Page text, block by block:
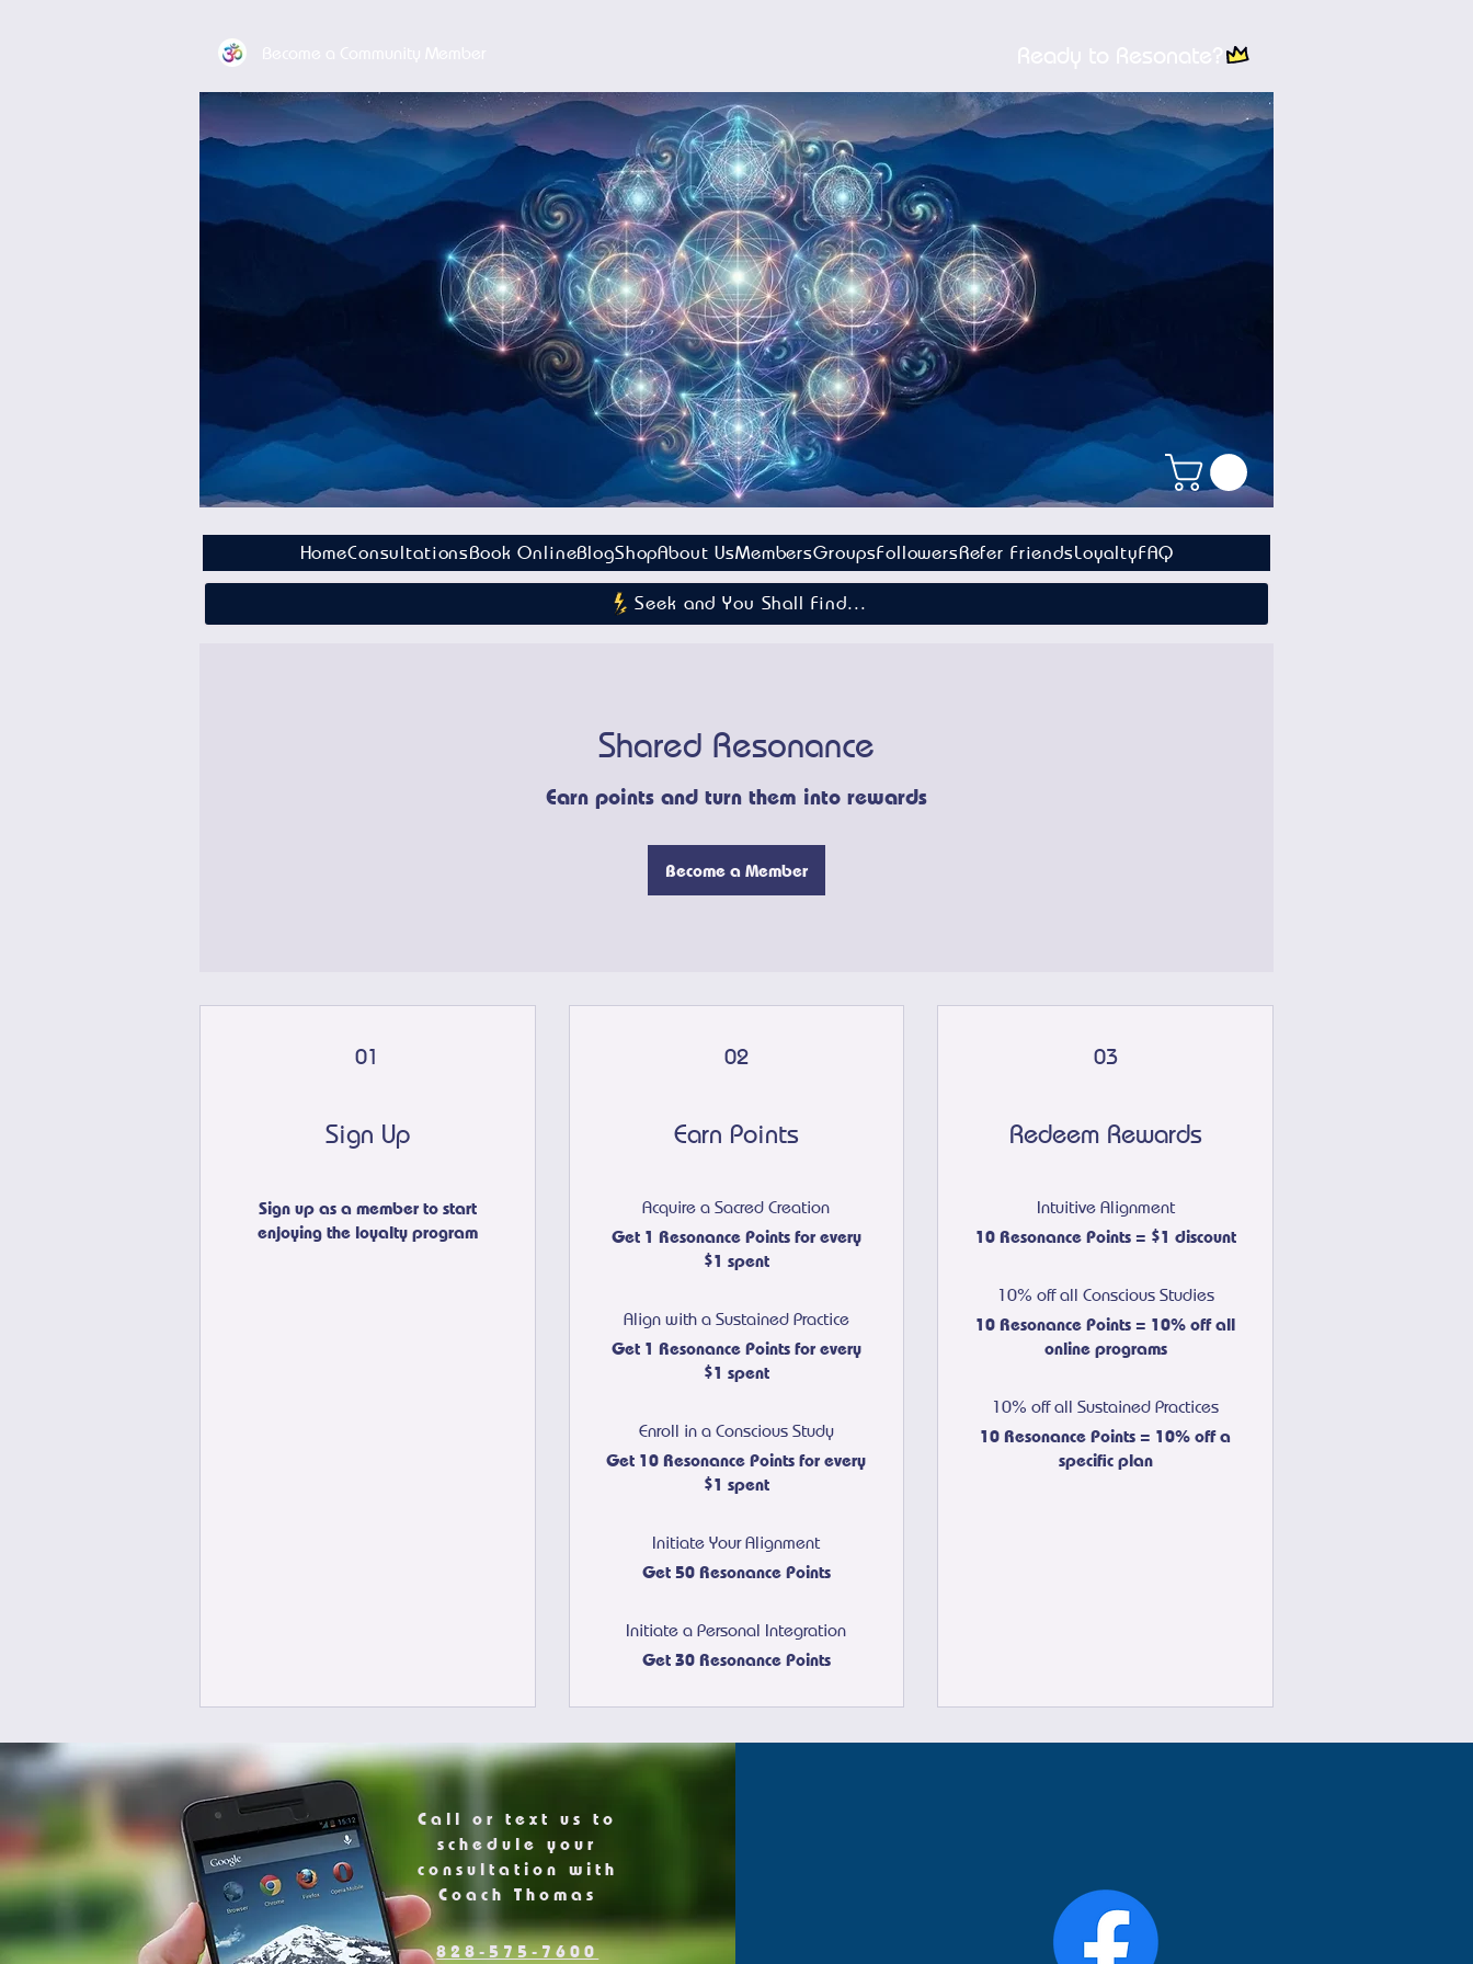
HomeConsultationsBook OnlineBlogShopAbout UsMembersGroupsFollowersRefer FriendsLoyaltyFAQ
Seek and You Shall Find...
Shared Resonance
Earn points and turn them into rewards
Become a Member
01
Sign Up
Sign up as a member to start
enjoying the loyalty program
02
Earn Points
Acquire a Sacred Creation
Get 1 Resonance Points for every
$1 spent
Align with a Sustained Practice
Get 1 Resonance Points for every
$1 spent
Enroll in a Conscious Study
Get 10 Resonance Points for every
$1 spent
Initiate Your Alignment
Get 50 Resonance Points
Initiate a Personal Integration
Get 30 Resonance Points
03
Redeem Rewards
Intuitive Alignment
10 Resonance Points = $1 discount
10% off all Conscious Studies
10 Resonance Points = 10% off all
online programs
10% off all Sustained Practices
10 Resonance Points = 10% off a
specific plan
Call or text us to
schedule your
consultation with
Coach Thomas
828-575-7600